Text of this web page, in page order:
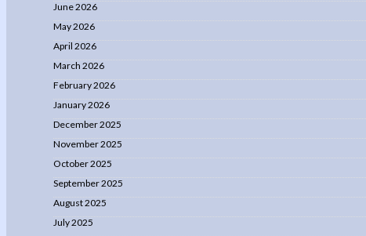
June 2026
May 2026
April 2026
March 2026
February 2026
January 2026
December 2025
November 2025
October 2025
September 2025
August 2025
July 2025